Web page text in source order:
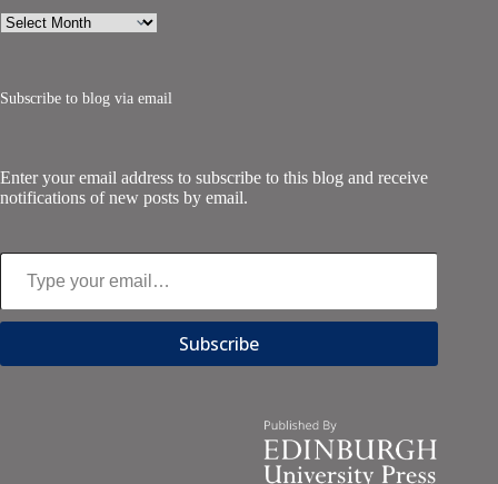
Archives
Subscribe to blog via email
Enter your email address to subscribe to this blog and receive
notifications of new posts by email.
Type your email…
Subscribe